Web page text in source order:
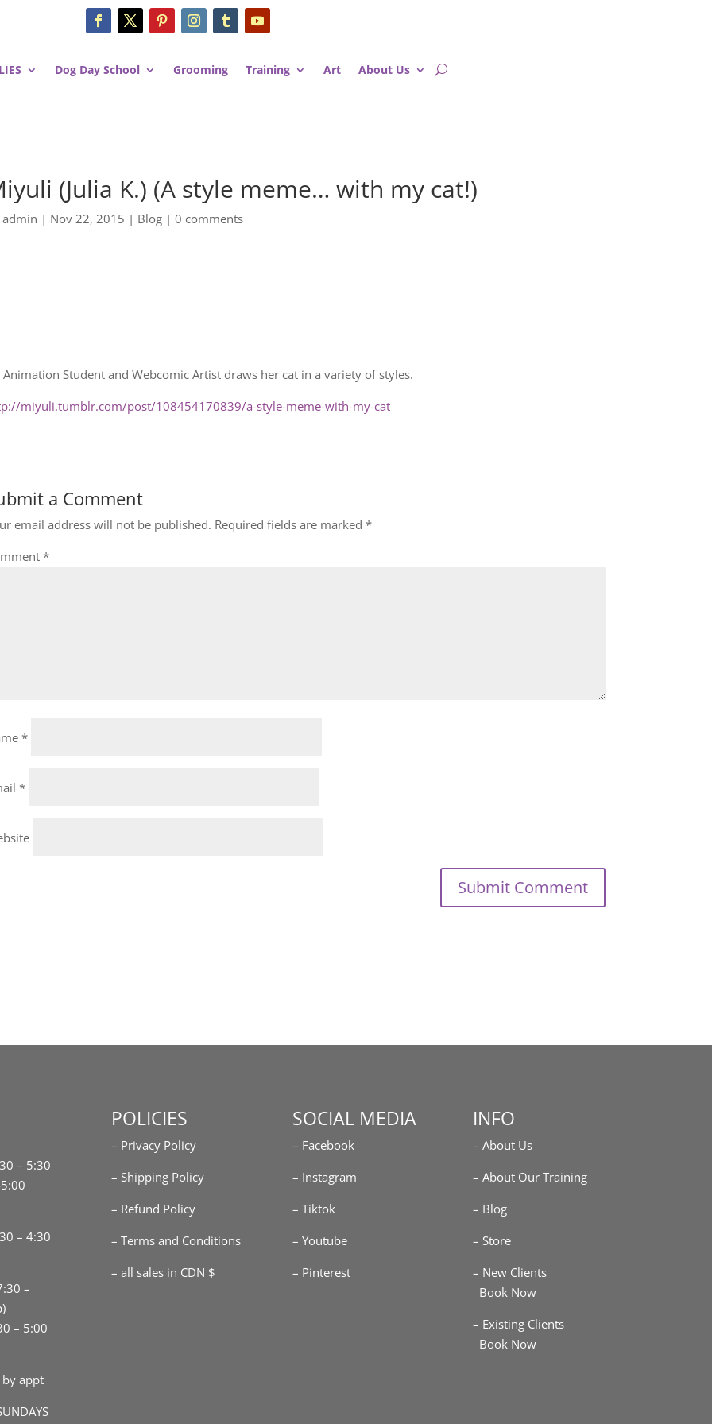
Dog Day School Grooming Training Art About Us
(Julia K.) (A style meme… with my cat!)
admin | Nov 22, 2015 | Blog |0 comments
Animation Student and Webcomic Artist draws her cat in a variety of styles.
miyuli.tumblr.com/post/108454170839/a-style-meme-with-my-cat
a Comment
email address will not be published. Required fields are marked*
*
*
*
– 5:30
– 4:30
–
– 5:00
appt
POLICIES
– Privacy Policy
– Shipping Policy
– Refund Policy
– Terms and Conditions
– all sales in CDN $
SOCIAL MEDIA
– Facebook
– Instagram
– Tiktok
– Youtube
– Pinterest
INFO
– About Us
– About Our Training
– Blog
– Store
– New Clients
Book Now
– Existing Clients
Book Now